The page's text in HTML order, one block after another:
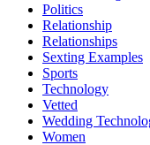
Politics
Relationship
Relationships
Sexting Examples
Sports
Technology
Vetted
Wedding
Women